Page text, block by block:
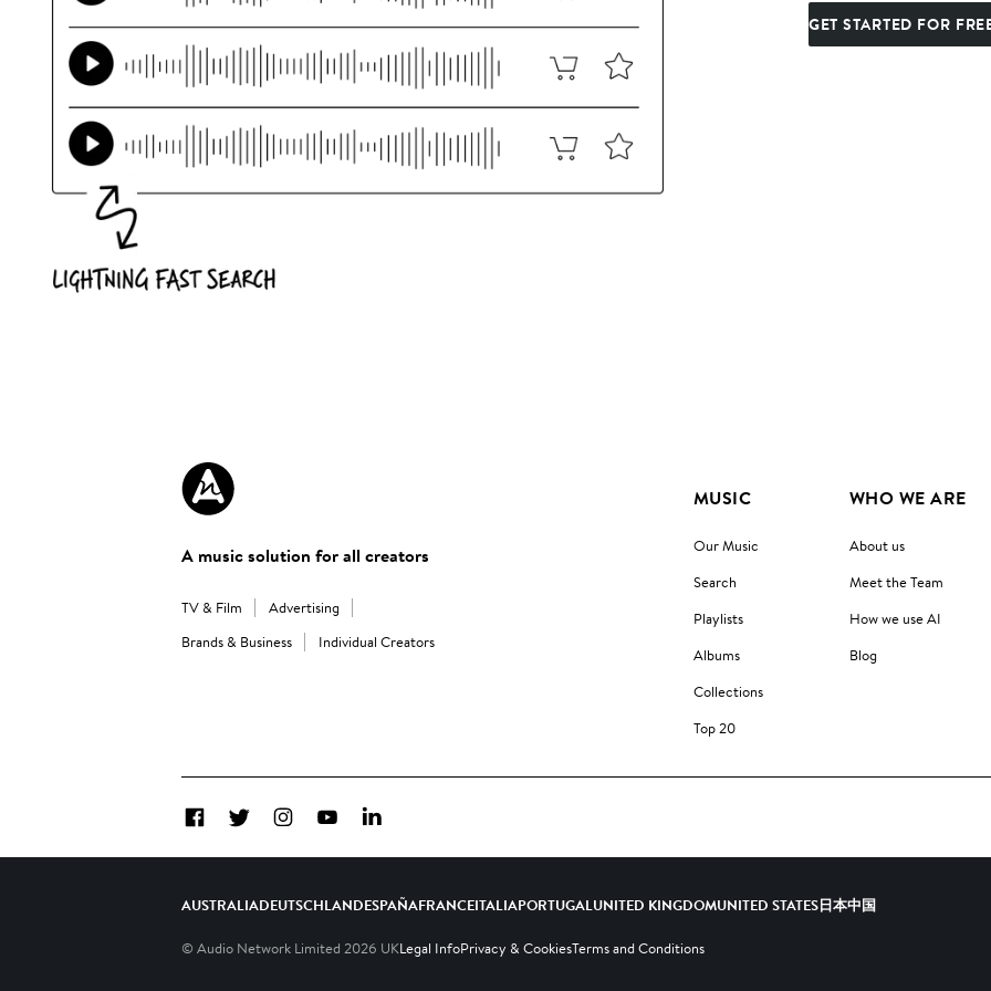
GET STARTED FOR
A music solution for all creators
TV & Film
Advertising
Brands & Business
Individual Creators
MUSIC
Our Music
Search
Playlists
Albums
Collections
Top 20
WHO WE ARE
About us
Meet the Team
How we use AI
Blog
FacebookTwitterInstagramYouTubeLinkedIn
AUSTRALIADEUTSCHLANDESPAÑAFRANCEITALIAPORTUGALUNITED KINGDOMUNITED STATES日本中国
© Audio Network Limited 2026 UKLegal InfoPrivacy & CookiesTerms and Conditions